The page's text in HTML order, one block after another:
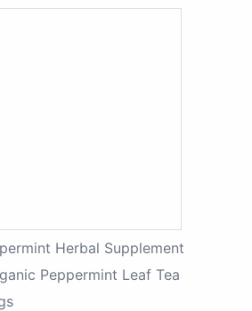
Herbal Supplement
Peppermint Leaf Tea